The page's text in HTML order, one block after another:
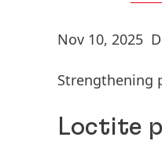
Nov 10, 2025
Strengthening
Loctite